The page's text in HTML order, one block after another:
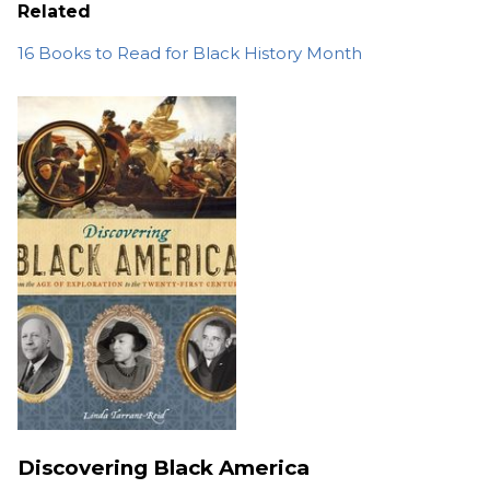
Related
16 Books to Read for Black History Month
Discovering Black America